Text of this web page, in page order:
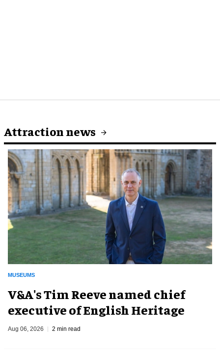
Attraction news
MUSEUMS
V&A's Tim Reeve named chief
executive of English Heritage
Aug 06, 2026 2 min read